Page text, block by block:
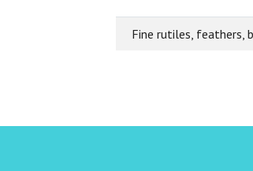
Fine rutiles, feathers,